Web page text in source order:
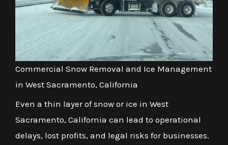
Commercial Snow Removal and Ice Management
in West Sacramento, California
Even a thin layer of snow or ice in West
Sacramento, California can lead to operational
delays, lost profits, and legal risks for businesses.